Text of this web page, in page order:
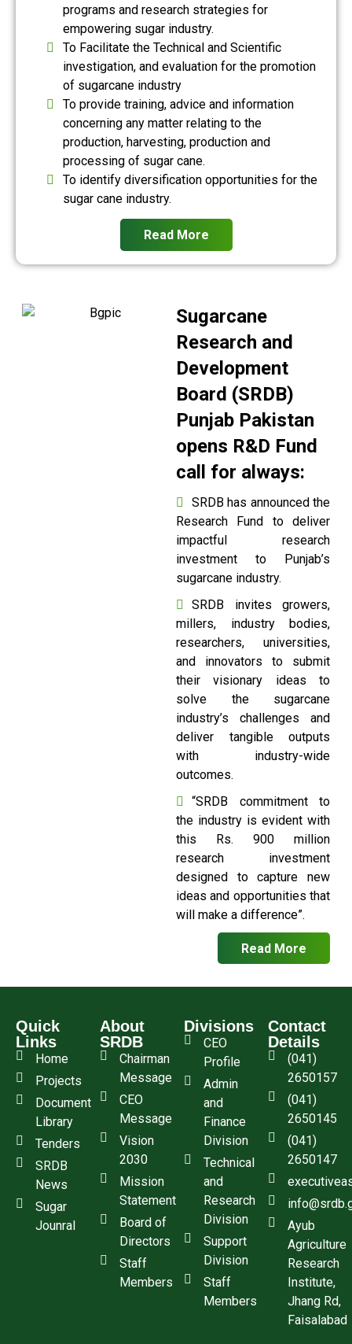
programs and research strategies for
empowering sugar industry.
To Facilitate the Technical and Scientific
investigation, and evaluation for the promotion
of sugarcane industry
To provide training, advice and information
concerning any matter relating to the
production, harvesting, production and
processing of sugar cane.
To identify diversification opportunities for the
sugar cane industry.
Read More
Sugarcane
Research and
Development
Board (SRDB)
Punjab Pakistan
opens R&D Fund
call for always:
SRDB has announced the
Research Fund to deliver
impactful research
investment to Punjab’s
sugarcane industry.
SRDB invites growers,
millers, industry bodies,
researchers, universities,
and innovators to submit
their visionary ideas to
solve the sugarcane
industry’s challenges and
deliver tangible outputs
with industry-wide
outcomes.
“SRDB commitment to
the industry is evident with
this Rs. 900 million
research investment
designed to capture new
ideas and opportunities that
will make a difference”.
Read More
Quick
Links
Home
Projects
Document
Library
Tenders
SRDB
News
Sugar
Jounral
About
SRDB
Chairman
Message
CEO
Message
Vision
2030
Mission
Statement
Board of
Directors
Staff
Members
Divisions
CEO
Profile
Admin
and
Finance
Division
Technical
and
Research
Division
Support
Division
Staff
Members
Contact
Details
(041)
2650157
(041)
2650145
(041)
2650147
Ayub
Agriculture
Research
Institute,
Jhang Rd,
Faisalabad